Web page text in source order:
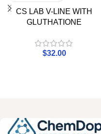
CS LAB V-LINE WITH
GLUTHATIONE
$32.00